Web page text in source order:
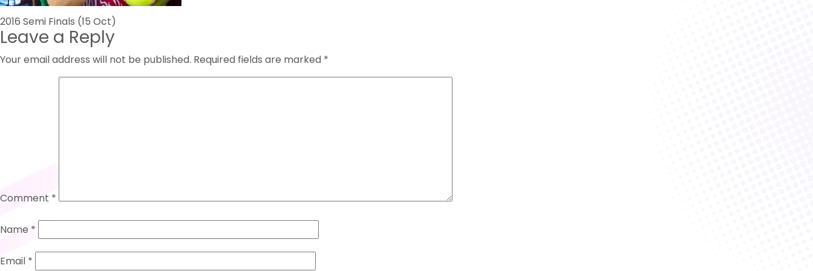
Post
navigation
2016 Semi Finals (15 Oct)
Leave a Reply
Your email address will not be published. Required fields are marked *
Comment *
Name *
Email *